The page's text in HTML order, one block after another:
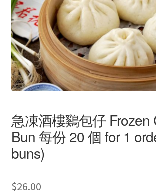
Product Category
急凍酒樓鷄包仔 Frozen
Bun 每份 20 個 for 1
buns)
$26.00